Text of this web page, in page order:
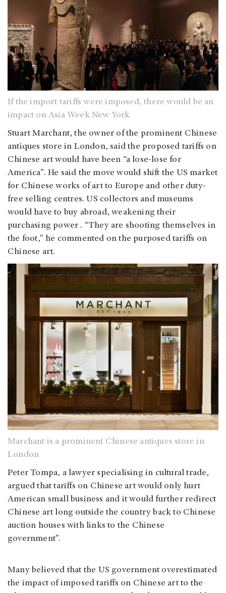
If the import tariffs were imposed, there would be an
impact on Asia Week New York
Stuart Marchant, the owner of the prominent Chinese
antiques store in London, said the proposed tariffs on
Chinese art would have been “a lose-lose for
America”. He said the move would shift the US market
for Chinese works of art to Europe and other duty-
free selling centres. US collectors and museums
would have to buy abroad, weakening their
purchasing power . “They are shooting themselves in
the foot,” he commented on the purposed tariffs on
Chinese art.
Marchant is a prominent Chinese antiques store in
London
Peter Tompa, a lawyer specialising in cultural trade,
argued that tariffs on Chinese art would only hurt
American small business and it would further redirect
Chinese art long outside the country back to Chinese
auction houses with links to the Chinese
government”.
Many believed that the US government overestimated
the impact of imposed tariffs on Chinese art to the